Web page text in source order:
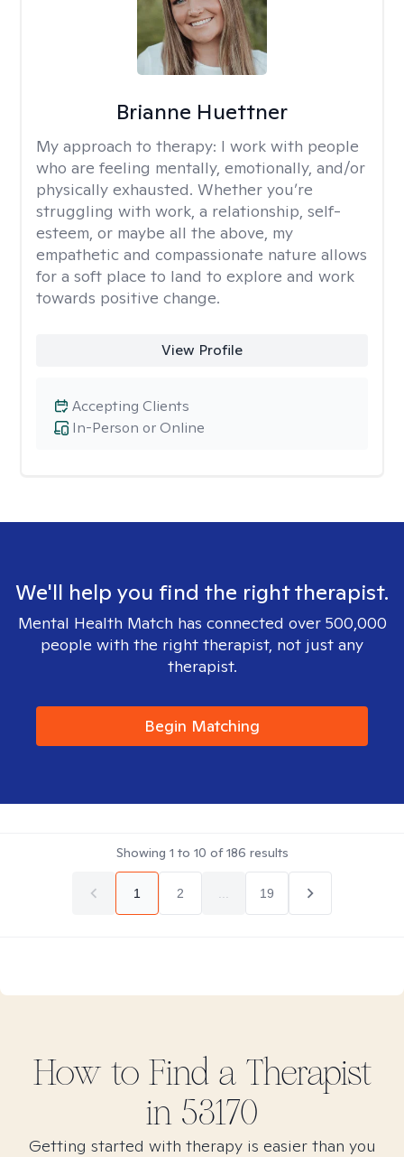
Brianne Huettner
My approach to therapy: I work with people
who are feeling mentally, emotionally, and/or
physically exhausted. Whether you’re
struggling with work, a relationship, self-
esteem, or maybe all the above, my
empathetic and compassionate nature allows
for a soft place to land to explore and work
towards positive change.
View Profile
In-Person or Online
Accepting Clients
We'll help you find the right therapist.
Mental Health Match has connected over 500,000
people with the right therapist, not just any
therapist.
Begin Matching
Showing 1 to 10 of186 results
1 2 19
How to Find a Therapist
in 53170
Getting started with therapy is easier than you